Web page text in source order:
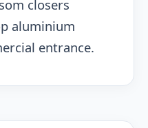
closers
aluminium
entrance.